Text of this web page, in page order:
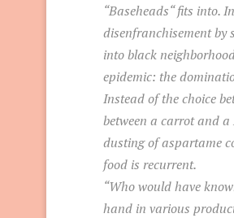
“Baseheads“ fits into.
disenfranchisement
into black
epidemic: the
Instead of the choice
between a carrot and
dusting of aspartame
food is recurrent.
“Who would have
hand in various